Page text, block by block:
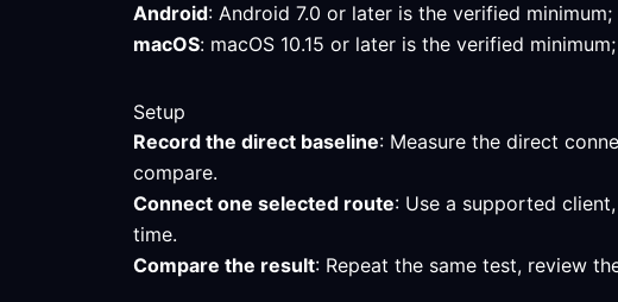
Android: Android 7.0 or later is the verified
macOS: macOS 10.15 or later is the verified
Setup
Record the direct baseline: Measure the direct
compare.
Connect one selected route: Use a supported
time.
Compare the result: Repeat the same test, review